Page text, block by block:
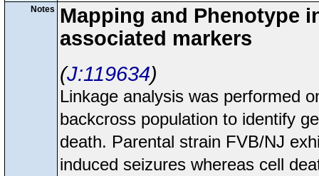
Notes
Mapping and Phenotype
associated markers
J:119634
Linkage analysis was performed
backcross population to identify
death. Parental strain FVB/NJ
induced seizures whereas cell